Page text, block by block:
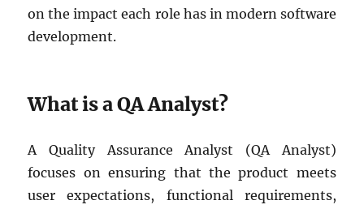
on the impact each role has in modern software
development.
What is a QA Analyst?
A Quality Assurance Analyst (QA Analyst)
focuses on ensuring that the product meets
user expectations, functional requirements,